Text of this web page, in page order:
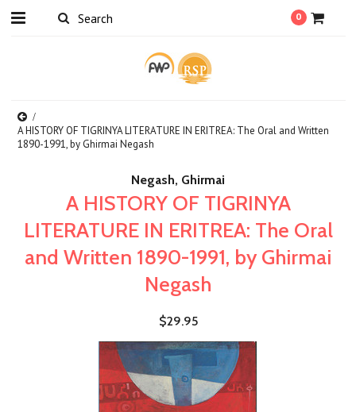
0
A HISTORY OF TIGRINYA LITERATURE IN ERITREA: The Oral and Written
1890-1991, by Ghirmai Negash
Negash, Ghirmai
A HISTORY OF TIGRINYA
LITERATURE IN ERITREA: The Oral
and Written 1890-1991, by Ghirmai
Negash
$29.95